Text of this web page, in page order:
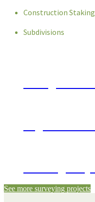
Construction Staking
Subdivisions
See more surveying projects